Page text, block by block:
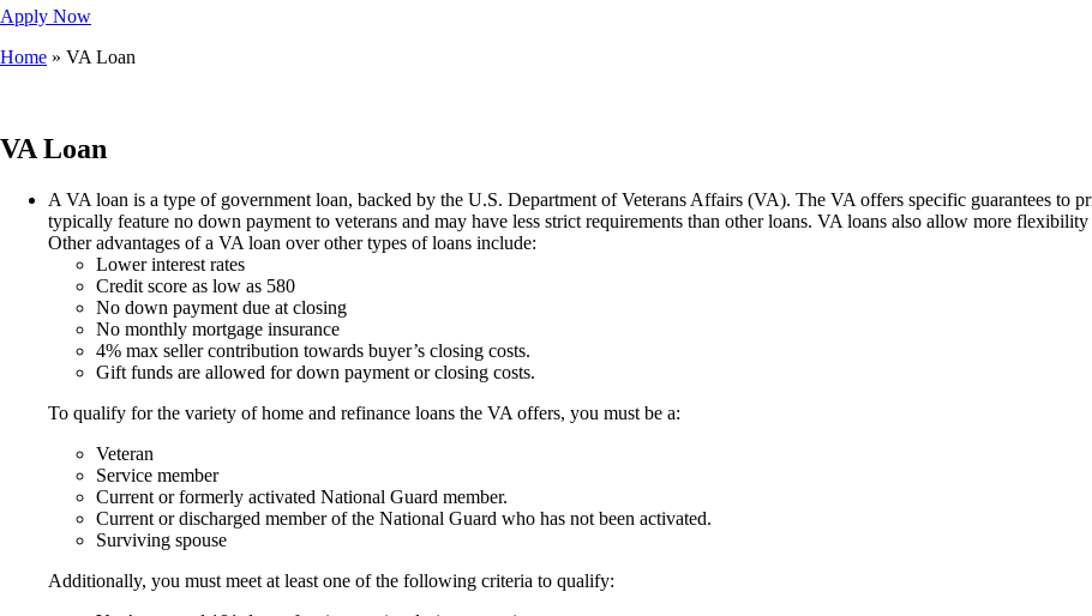
Apply Now
Home » VA Loan
VA Loan
A VA loan is a type of government loan, backed by the U.S. Department of Veterans Affairs (VA). The VA offers specific guarantees to
typically feature no down payment to veterans and may have less strict requirements than other loans. VA loans also allow more
Other advantages of a VA loan over other types of loans include:
Lower interest rates
Credit score as low as 580
No down payment due at closing
No monthly mortgage insurance
4% max seller contribution towards buyer’s closing costs.
Gift funds are allowed for down payment or closing costs.
To qualify for the variety of home and refinance loans the VA offers, you must be a:
Veteran
Service member
Current or formerly activated National Guard member.
Current or discharged member of the National Guard who has not been activated.
Surviving spouse
Additionally, you must meet at least one of the following criteria to qualify: